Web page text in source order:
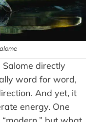
directly
word for word,
And yet, it
energy. One